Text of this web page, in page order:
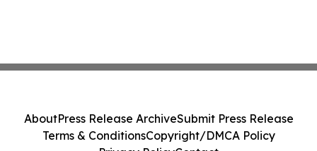
AboutPress Release ArchiveSubmit Press Release
Terms & ConditionsCopyright/DMCA Policy